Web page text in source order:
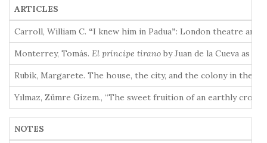
ARTICLES
Carroll, William C. “I knew him in Padua”: London theatre and
Monterrey, Tomás. El príncipe tirano by Juan de la Cueva as
Rubik, Margarete. The house, the city, and the colony in the
Yılmaz, Zümre Gizem., “The sweet fruition of an earthly
NOTES